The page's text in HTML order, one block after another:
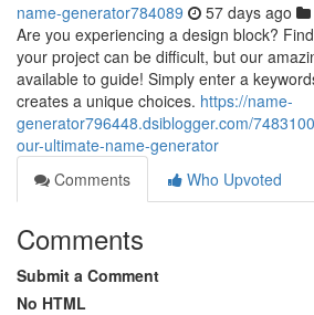
name-generator784089 57 days ago
Are you experiencing a design block?
your project can be difficult, but our
available to guide! Simply enter a
creates a unique choices. https://name-
generator796448.dsiblogger.com/
our-ultimate-name-generator
Comments
Who Upvoted
Comments
Submit a Comment
No HTML